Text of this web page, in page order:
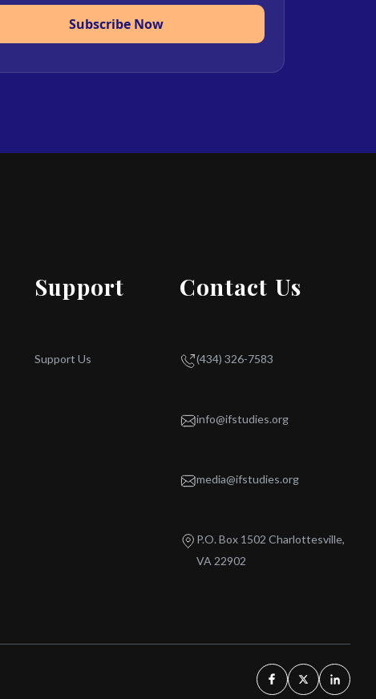
Subscribe Now
Support
Support Us
Contact Us
(434) 326-7583
info@ifstudies.org
media@ifstudies.org
P.O. Box 1502 Charlottesville,
VA 22902